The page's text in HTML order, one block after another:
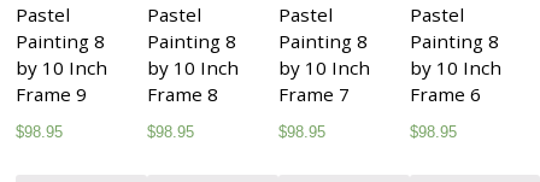
Pastel
Painting 8
by 10 Inch
Frame 9
$98.95
Pastel
Painting 8
by 10 Inch
Frame 8
$98.95
Pastel
Painting 8
by 10 Inch
Frame 7
$98.95
Pastel
Painting 8
by 10 Inch
Frame 6
$98.95